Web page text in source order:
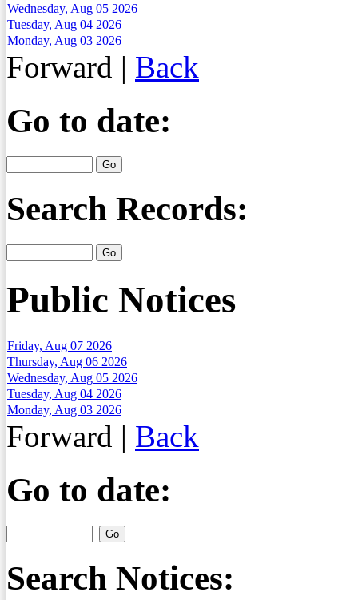
Wednesday, Aug 05 2026
Tuesday, Aug 04 2026
Monday, Aug 03 2026
Forward | Back
Go to date:
Search Records:
Public Notices
Friday, Aug 07 2026
Thursday, Aug 06 2026
Wednesday, Aug 05 2026
Tuesday, Aug 04 2026
Monday, Aug 03 2026
Forward | Back
Go to date:
Search Notices: